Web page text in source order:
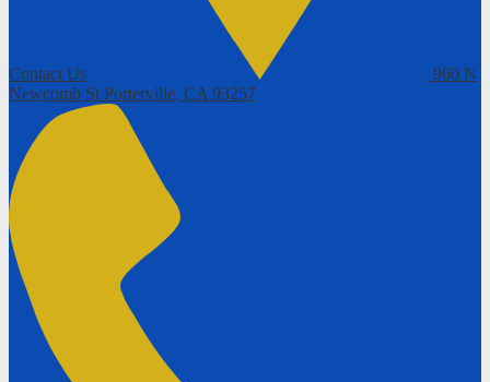
Contact Us
960 N
Newcomb St Porterville, CA 93257